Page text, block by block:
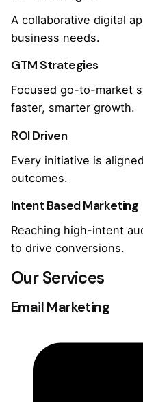
A collaborative digital
business needs.
GTM Strategies
Focused go-to-market
faster, smarter growth.
ROI Driven
Every initiative is
outcomes.
Intent Based Marketing
Reaching high-intent
to drive conversions.
Our Services
Email Marketing